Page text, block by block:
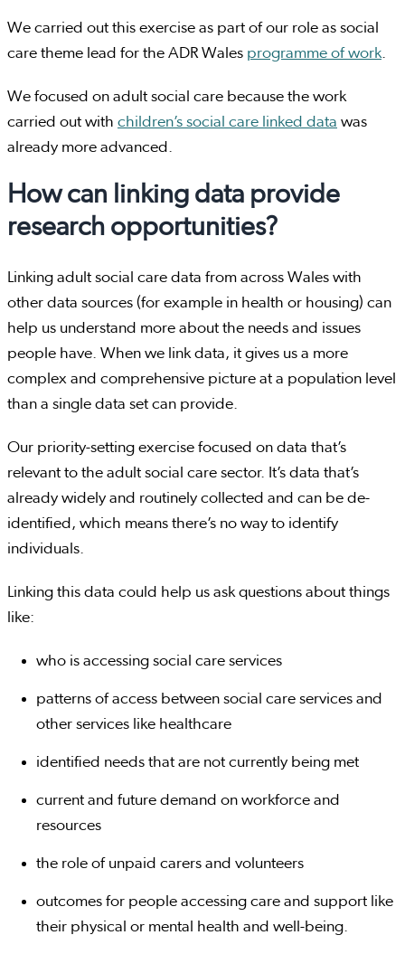
We carried out this exercise as part of our role as social
care theme lead for the ADR Wales programme of work.
We focused on adult social care because the work
carried out with children’s social care linked data was
already more advanced.
How can linking data provide
research opportunities?
Linking adult social care data from across Wales with
other data sources (for example in health or housing) can
help us understand more about the needs and issues
people have. When we link data, it gives us a more
complex and comprehensive picture at a population level
than a single data set can provide.
Our priority-setting exercise focused on data that’s
relevant to the adult social care sector. It’s data that’s
already widely and routinely collected and can be de-
identified, which means there’s no way to identify
individuals.
Linking this data could help us ask questions about things
like:
who is accessing social care services
patterns of access between social care services and
other services like healthcare
identified needs that are not currently being met
current and future demand on workforce and
resources
the role of unpaid carers and volunteers
outcomes for people accessing care and support like
their physical or mental health and well-being.